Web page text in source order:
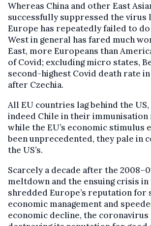
Whereas China and other East
successfully suppressed the virus
Europe has repeatedly failed to
West in general has fared much
East, more Europeans than
of Covid; excluding micro states,
second-highest Covid death rate
after Czechia.
All EU countries lag behind the
indeed Chile in their immunisation
while the EU’s economic stimulus
been unprecedented, they pale in
the US’s.
Scarcely a decade after the
meltdown and the ensuing crisis
shredded Europe’s reputation for
economic management and
economic decline, the coronavirus